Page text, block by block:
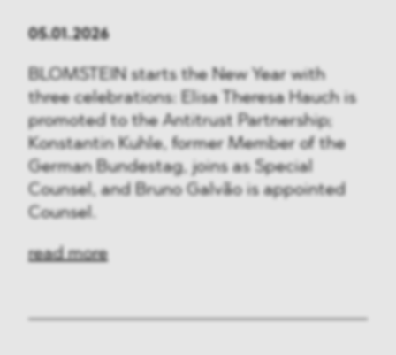
05.01.2026
BLOMSTEIN starts the New Year with
three celebrations: Elisa Theresa Hauch is
promoted to the Antitrust Partnership;
Konstantin Kuhle, former Member of the
German Bundestag, joins as Special
Counsel, and Bruno Galvão is appointed
Counsel.
read more